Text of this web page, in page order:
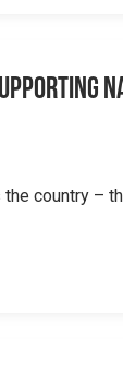
country –